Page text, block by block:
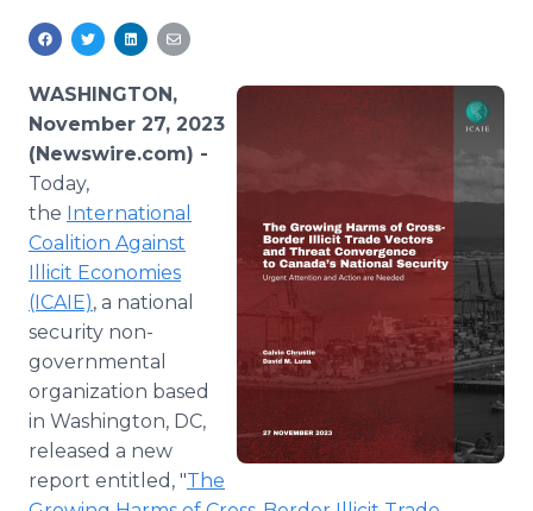
WASHINGTON,
November 27, 2023
(Newswire.com) -
Today,
the International
Coalition Against
Illicit Economies
(ICAIE), a national
security non-
governmental
organization based
in Washington, DC,
released a new
report entitled, "The